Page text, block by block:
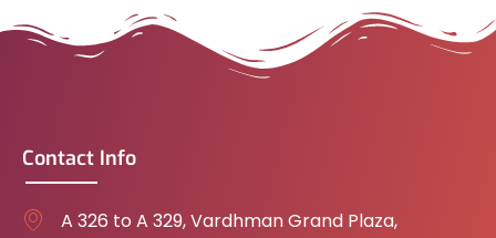
Contact Info
A 326 to A 329, Vardhman Grand Plaza,